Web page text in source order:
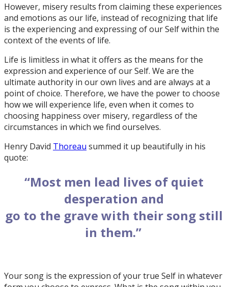
However, misery results from claiming these experiences
and emotions as our life, instead of recognizing that life
is the experiencing and expressing of our Self within the
context of the events of life.
Life is limitless in what it offers as the means for the
expression and experience of our Self. We are the
ultimate authority in our own lives and are always at a
point of choice. Therefore, we have the power to choose
how we will experience life, even when it comes to
choosing happiness over misery, regardless of the
circumstances in which we find ourselves.
Henry David Thoreau summed it up beautifully in his
quote:
“Most men lead lives of quiet
desperation and
go to the grave with their song still
in them.”
Your song is the expression of your true Self in whatever